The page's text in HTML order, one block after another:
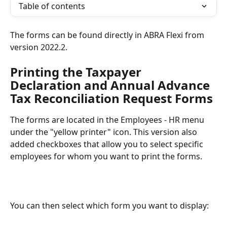
Table of contents
The forms can be found directly in ABRA Flexi from
version 2022.2.
Printing the Taxpayer
Declaration and Annual Advance
Tax Reconciliation Request Forms
The forms are located in the Employees - HR menu
under the "yellow printer" icon. This version also
added checkboxes that allow you to select specific
employees for whom you want to print the forms.
You can then select which form you want to display: